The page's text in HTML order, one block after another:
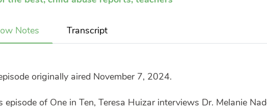
Notes Transcript
originally aired November 7, 2024.
episode of One in Ten, Teresa Huizar interviews Dr. Melanie